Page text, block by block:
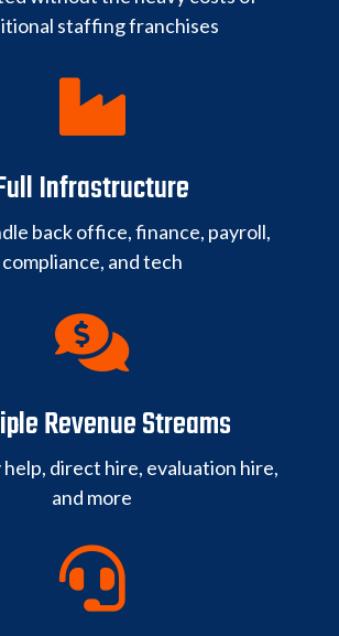
staffing franchises

Infrastructure
back office, finance, payroll,
compliance, and tech

Revenue Streams
direct hire, evaluation hire,
and more
